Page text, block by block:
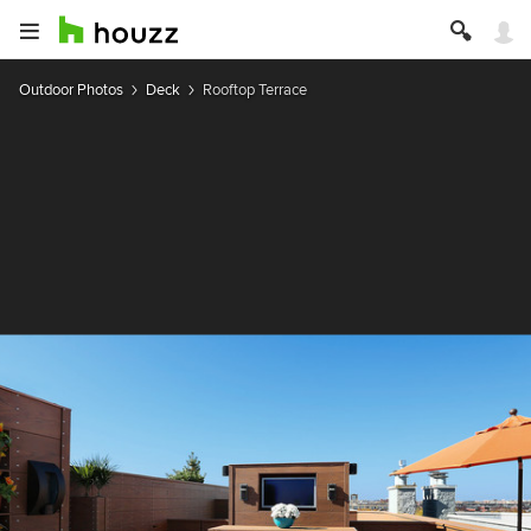
Outdoor Photos Deck Rooftop Terrace